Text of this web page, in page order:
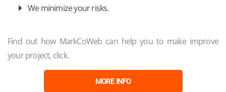
We minimize your risks.
Find out how MarkCoWeb can help you to make improve
your project, click.
MORE INFO